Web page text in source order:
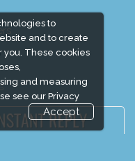
to
and to create
These cookies
and measuring
see our Privacy
Accept